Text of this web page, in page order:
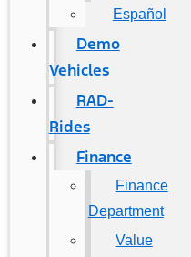
Español
Demo
Vehicles
RAD-
Rides
Finance
Finance
Department
Value